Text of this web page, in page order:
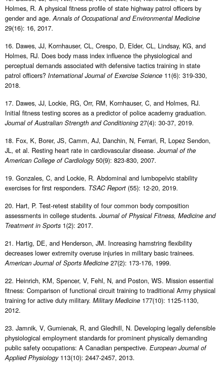
Holmes, R. A physical fitness profile of state highway patrol officers by
gender and age.Annals of Occupational and Environmental Medicine
29(16): 16, 2017.
16. Dawes, JJ, Kornhauser, CL, Crespo, D, Elder, CL, Lindsay, KG, and
Holmes, RJ. Does body mass index influence the physiological and
perceptual demands associated with defensive tactics training in state
patrol officers? International Journal of Exercise Science 11(6): 319-330,
2018.
17. Dawes, JJ, Lockie, RG, Orr, RM, Kornhauser, C, and Holmes, RJ.
Initial fitness testing scores as a predictor of police academy graduation.
Journal of Australian Strength and Conditioning 27(4): 30-37, 2019.
18. Fox, K, Borer, JS, Camm, AJ, Danchin, N, Ferrari, R, Lopez Sendon,
JL, et al. Resting heart rate in cardiovascular disease. Journal of the
American College of Cardiology50(9): 823-830, 2007.
19. Gonzales, C, and Lockie, R. Abdominal and lumbopelvic stability
exercises for first responders. TSAC Report (55): 12-20, 2019.
20. Hart, P. Test-retest stability of four common body composition
assessments in college students. Journal of Physical Fitness, Medicine and
Treatment in Sports 1(2): 2017.
21. Hartig, DE, and Henderson, JM. Increasing hamstring flexibility
decreases lower extremity overuse injuries in military basic trainees.
American Journal of Sports Medicine 27(2): 173-176, 1999.
22. Heinrich, KM, Spencer, V, Fehl, N, and Poston, WS. Mission essential
fitness: Comparison of functional circuit training to traditional Army physical
training for active duty military. Military Medicine 177(10): 1125-1130,
2012.
23. Jamnik, V, Gumienak, R, and Gledhill, N. Developing legally defensible
physiological employment standards for prominent physically demanding
public safety occupations: A Canadian perspective. European Journal of
Applied Physiology 113(10): 2447-2457, 2013.